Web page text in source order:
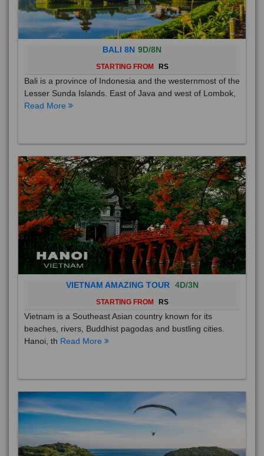
BALI 8N 9D/8N
STARTING FROM RS
Bali is a province of Indonesia and the westernmost of the
Lesser Sunda Islands. East of Java and west of Lombok,
Read More
VIETNAM AMAZING TOUR 4D/3N
STARTING FROM RS
Vietnam is a Southeast Asian country known for its
beaches, rivers, Buddhist pagodas and bustling cities.
Hanoi, th Read More